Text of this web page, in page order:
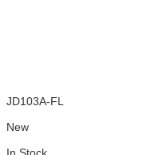
JD103A-FL
New